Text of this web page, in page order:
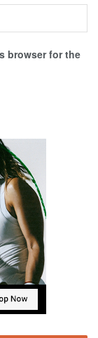
browser for the